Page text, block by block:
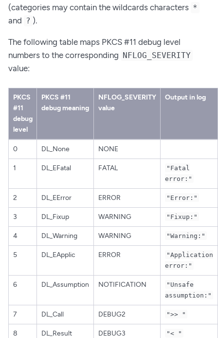
(categories may contain the wildcards characters *
and ? ).
The following table maps PKCS #11 debug level
numbers to the corresponding NFLOG_SEVERITY
value:
PKCS
#11
debug
level
PKCS #11
debug meaning
NFLOG_SEVERITY
value
Output in log
0 DL_None NONE
1 DL_EFatal FATAL
"Fatal
error:"
2 DL_EError ERROR "Error:"
3 DL_Fixup WARNING "Fixup:"
4 DL_Warning WARNING "Warning:"
5 DL_EApplic ERROR
"Application
error:"
6 DL_Assumption NOTIFICATION
"Unsafe
assumption:"
7 DL_Call DEBUG2 ">> "
8 DL_Result DEBUG3 "< "